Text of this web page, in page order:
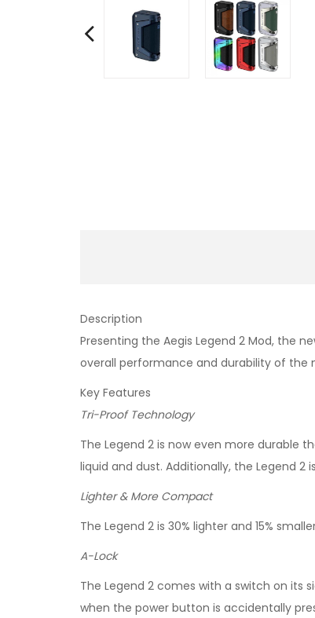
Description
Presenting the Aegis Legend 2 Mod, the
overall performance and durability of the
Key Features
Tri-Proof Technology
The Legend 2 is now even more durable
liquid and dust. Additionally, the Legend
Lighter & More Compact
The Legend 2 is 30% lighter and 15%
A-Lock
The Legend 2 comes with a switch on its
when the power button is accidentally